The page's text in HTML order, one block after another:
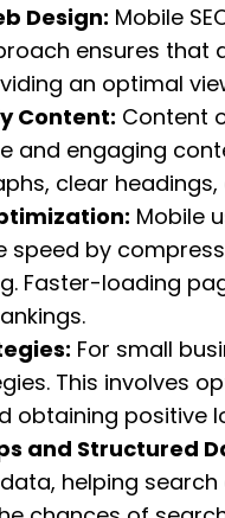
Design: Mobile
ensures
an optimal
Content: Content
and engaging
clear
Mobile
speed by
Faster-loading
For small
This involves
obtaining positive
and Structured
helping